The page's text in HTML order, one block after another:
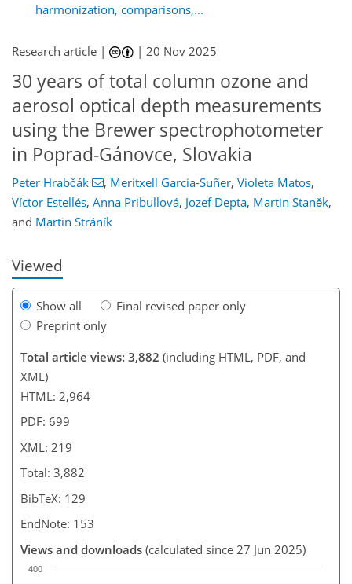
harmonization, comparisons,...
Research article | |20 Nov 2025
30 years of total column ozone and
aerosol optical depth measurements
using the Brewer spectrophotometer
in Poprad-Gánovce, Slovakia
Peter Hrabčák , Meritxell Garcia-Suñer, Violeta Matos,
Víctor Estellés, Anna Pribullová, Jozef Depta, Martin Staněk,
and Martin Stráník
Viewed
Show all
Final revised paper only
Preprint only
Total article views: 3,882 (including HTML, PDF, and
XML)
HTML: 2,964
PDF: 699
XML: 219
Total: 3,882
BibTeX: 129
EndNote: 153
Views and downloads (calculated since 27 Jun 2025)
400
92
2,218 18
66
88
128
166
346 624
24
42
54
85
109
141
171
185
196
201
205
219
219